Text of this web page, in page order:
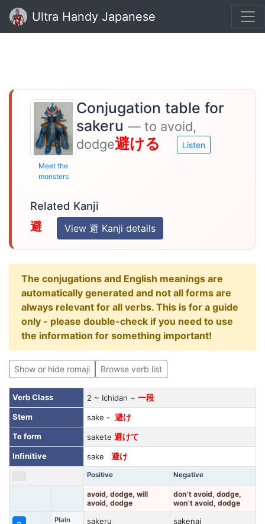
Ultra Handy Japanese
Meet the
monsters
Conjugation table for
sakeru — to avoid,
dodge避ける Listen
Related Kanji
避 View 避 Kanji details
The conjugations and English meanings are
automatically generated and not all forms are
always relevant for all verbs. This is for a guide
only - please double-check if you need to use
the information for something important!
Show or hide romaji Browse verb list
Verb Class 2 ~ Ichidan ~ 一段
Stem
sake - 避け
Te form
sakete 避けて
Infinitive
sake 避け
Positive Negative
avoid, dodge, will
avoid, dodge
don't avoid, dodge,
won't avoid, dodge
Plain
sakeru
sakenai